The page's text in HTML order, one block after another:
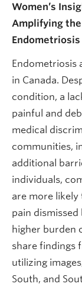
Women’s
Amplifying
Endometriosis
Endometriosis
in Canada.
condition, a
painful and
medical
communities,
additional
individuals,
are more
pain
higher burden
share findings
utilizing
South, and